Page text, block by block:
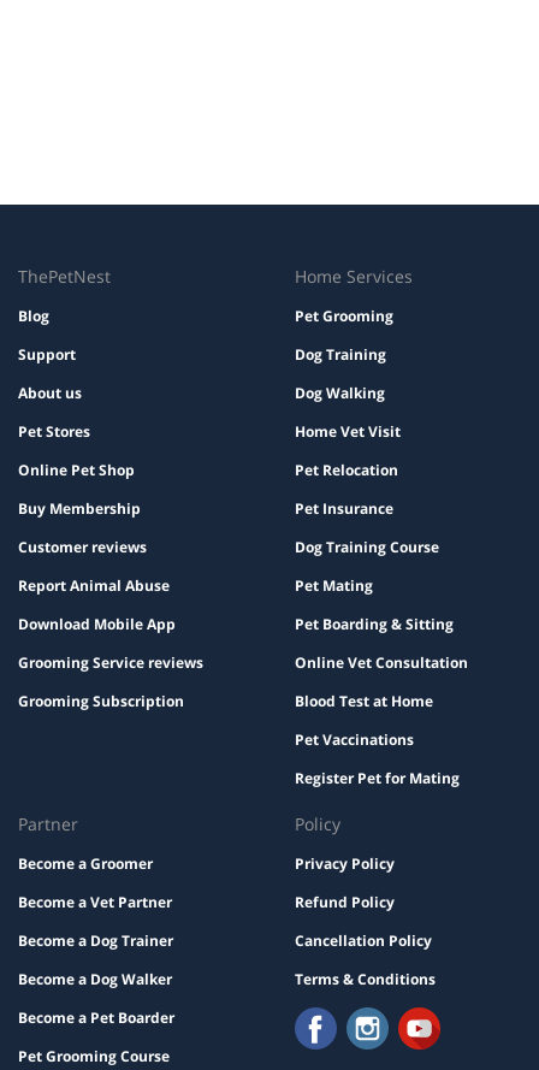
ThePetNest
Blog
Support
About us
Pet Stores
Online Pet Shop
Buy Membership
Customer reviews
Report Animal Abuse
Download Mobile App
Grooming Service reviews
Grooming Subscription
Home Services
Pet Grooming
Dog Training
Dog Walking
Home Vet Visit
Pet Relocation
Pet Insurance
Dog Training Course
Pet Mating
Pet Boarding & Sitting
Online Vet Consultation
Blood Test at Home
Pet Vaccinations
Register Pet for Mating
Partner
Become a Groomer
Become a Vet Partner
Become a Dog Trainer
Become a Dog Walker
Become a Pet Boarder
Pet Grooming Course
Policy
Privacy Policy
Refund Policy
Cancellation Policy
Terms & Conditions